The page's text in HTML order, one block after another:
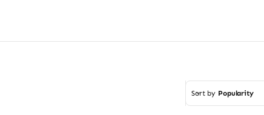
Sort by Popularity